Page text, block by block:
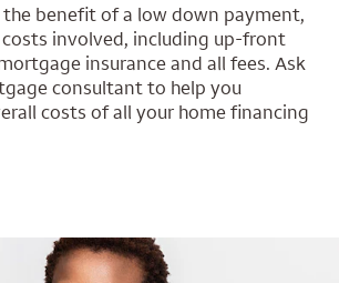
the benefit of a low down payment,
involved, including up-front
insurance and all fees. Ask
consultant to help you
costs of all your home financing